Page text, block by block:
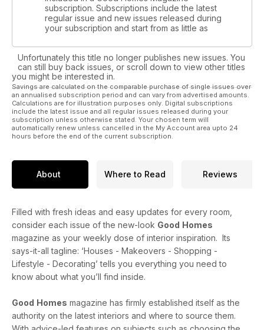
subscription. Subscriptions include the latest
regular issue and new issues released during
your subscription and start from as little as
Unfortunately this title no longer publishes new issues. You
can still buy back issues, or scroll down to view other titles
you might be interested in.
Savings are calculated on the comparable purchase of single issues over
an annualised subscription period and can vary from advertised amounts.
Calculations are for illustration purposes only. Digital subscriptions
include the latest issue and all regular issues released during your
subscription unless otherwise stated. Your chosen term will
automatically renew unless cancelled in the My Account area upto 24
hours before the end of the current subscription.
About Where to Read Reviews
Filled with fresh ideas and easy updates for every room,
consider each issue of the new-look Good Homes
magazine as your weekly dose of interior inspiration. Its
says-it-all tagline: ‘Houses - Makeovers - Shopping -
Lifestyle - Decorating’ tells you everything you need to
know about what you’ll find inside.
Good Homes magazine has firmly established itself as the
authority on the latest interiors and where to source them.